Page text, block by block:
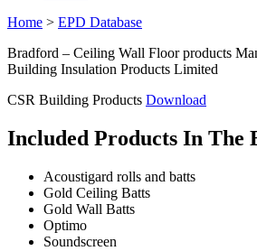
Home > EPD Database
Bradford – Ceiling Wall Floor products
Building Insulation Products Limited
CSR Building Products Download
Included Products In The
Acoustigard rolls and batts
Gold Ceiling Batts
Gold Wall Batts
Optimo
Soundscreen